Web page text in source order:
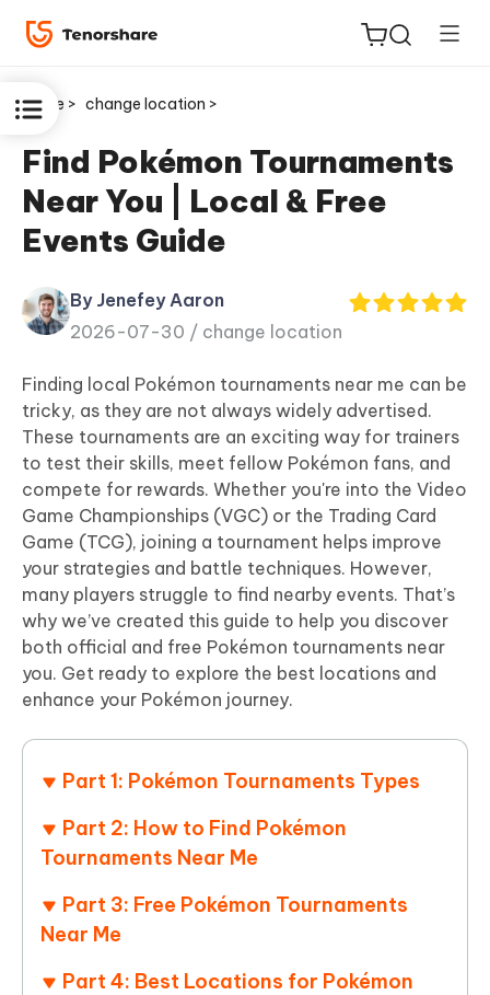
ReiBoot
for iOS
Tenorshare
PDNob
iAnyGo
Home > change location >
Find Pokémon Tournaments
Near You | Local & Free
Events Guide
By Jenefey Aaron
2026-07-30 / change location
Finding local Pokémon tournaments near me can be
tricky, as they are not always widely advertised.
These tournaments are an exciting way for trainers
to test their skills, meet fellow Pokémon fans, and
compete for rewards. Whether you're into the Video
Game Championships (VGC) or the Trading Card
Game (TCG), joining a tournament helps improve
your strategies and battle techniques. However,
many players struggle to find nearby events. That’s
why we’ve created this guide to help you discover
both official and free Pokémon tournaments near
you. Get ready to explore the best locations and
enhance your Pokémon journey.
Part 1: Pokémon Tournaments Types
Part 2: How to Find Pokémon
Tournaments Near Me
Part 3: Free Pokémon Tournaments
Near Me
Part 4: Best Locations for Pokémon